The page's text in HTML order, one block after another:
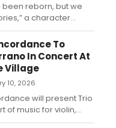
been reborn, but we
a character
He’s talking about the
invasion of
of war as
in Ukrainian
To
In Concert At
Village
10, 2026
will present Trio
of music for violin,
John’s in the Village.